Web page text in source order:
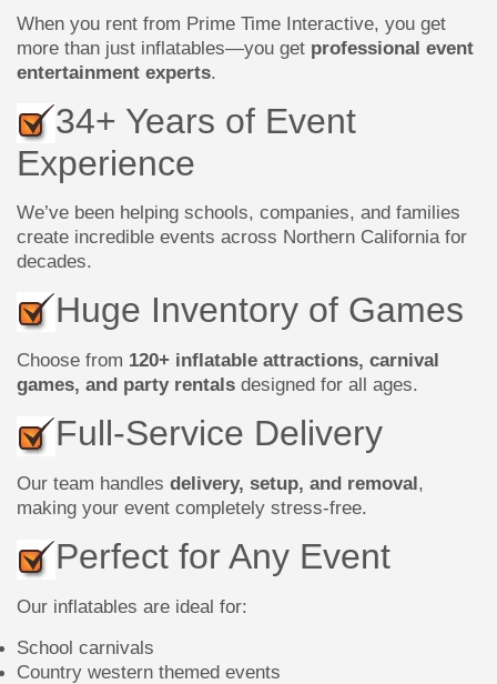
When you rent from Prime Time Interactive, you get
more than just inflatables—you get professional event
entertainment experts
34+ Years of Event
Experience
We’ve been helping schools, companies, and families
create incredible events across Northern California for
decades.
Huge Inventory of Games
Choose from 120+ inflatable attractions, carnival
games, and party rentals designed for all ages.
Full-Service Delivery
Our team handles delivery, setup, and removal,
making your event completely stress-free.
Perfect for Any Event
Our inflatables are ideal for:
School carnivals
Country western themed events